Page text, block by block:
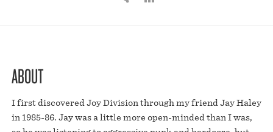
ABOUT
I first discovered Joy Division through my friend Jay Haley
in 1985-86. Jay was a little more open-minded than I was,